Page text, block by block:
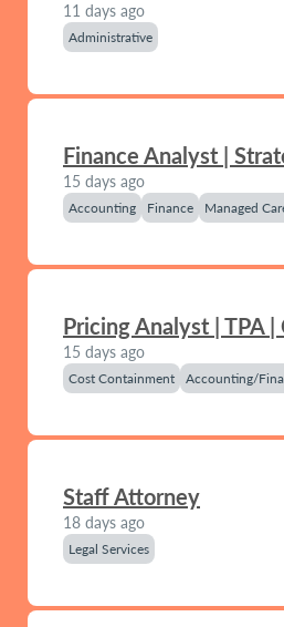
11 days ago
Administrative
Finance Analyst |
15 days ago
Accounting Finance Managed
Pricing Analyst | TPA
15 days ago
Cost Containment Accounting/
Staff Attorney
18 days ago
Legal Services